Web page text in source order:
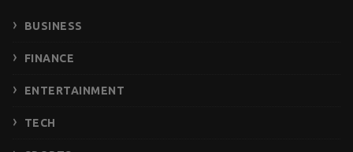
BUSINESS
FINANCE
ENTERTAINMENT
TECH